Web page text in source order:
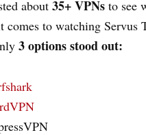
about 35+ VPNs to see
comes to watching Servus
3 options stood out: